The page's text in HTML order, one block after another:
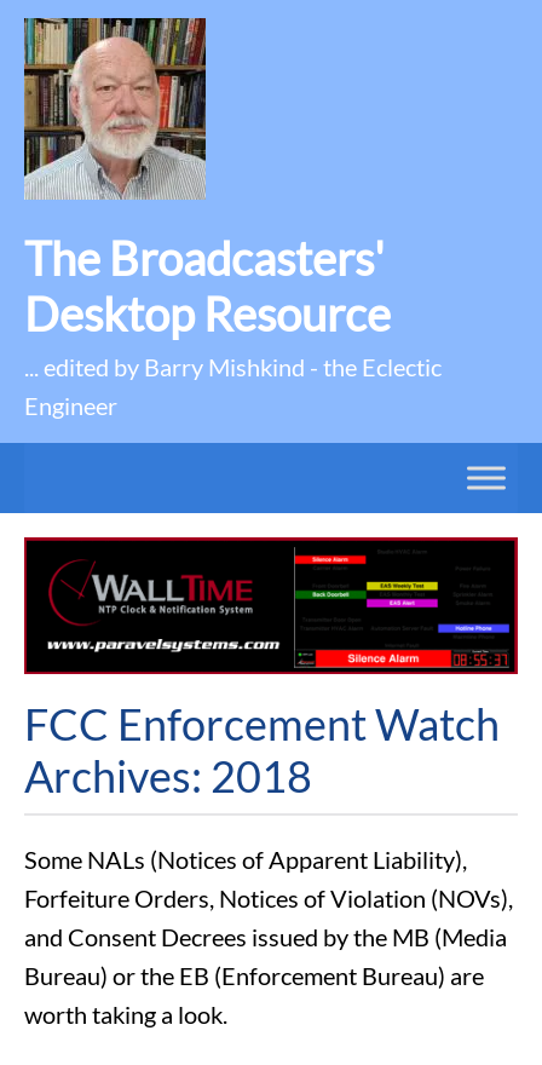
The Broadcasters'
Desktop Resource
... edited by Barry Mishkind - the Eclectic
Engineer
FCC Enforcement Watch
Archives: 2018
Some NALs (Notices of Apparent Liability),
Forfeiture Orders, Notices of Violation (NOVs),
and Consent Decrees issued by the MB (Media
Bureau) or the EB (Enforcement Bureau) are
worth taking a look.